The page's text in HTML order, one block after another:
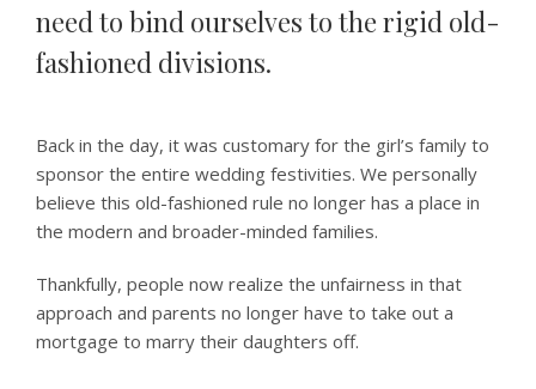
need to bind ourselves to the rigid old-
fashioned divisions.
Back in the day, it was customary for the girl’s family to
sponsor the entire wedding festivities. We personally
believe this old-fashioned rule no longer has a place in
the modern and broader-minded families.
Thankfully, people now realize the unfairness in that
approach and parents no longer have to take out a
mortgage to marry their daughters off.